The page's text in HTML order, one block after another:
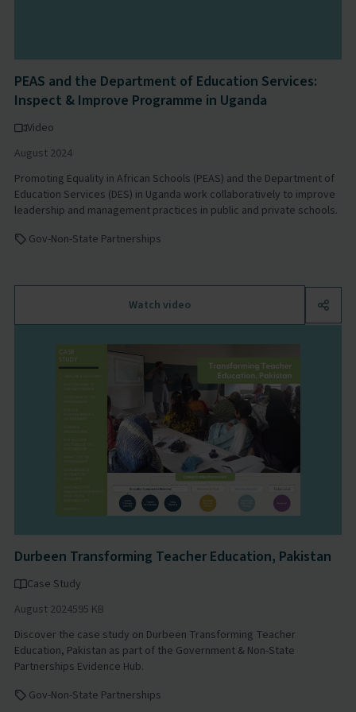
PEAS and the Department of Education Services:
Inspect & Improve Programme in Uganda
Video
August 2024
Promoting Equality in African Schools (PEAS) and the Department of
Education Services (DES) in Uganda work collaboratively to improve
leadership and management practices in public and private schools.
Gov-Non-State Partnerships
Watch video
Durbeen Transforming Teacher Education, Pakistan
Case Study
August 2024595 KB
Discover the case study on Durbeen Transforming Teacher
Education, Pakistan as part of the Government & Non-State
Partnerships Evidence Hub.
Gov-Non-State Partnerships